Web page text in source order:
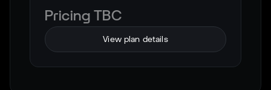
Pricing TBC
View plan details